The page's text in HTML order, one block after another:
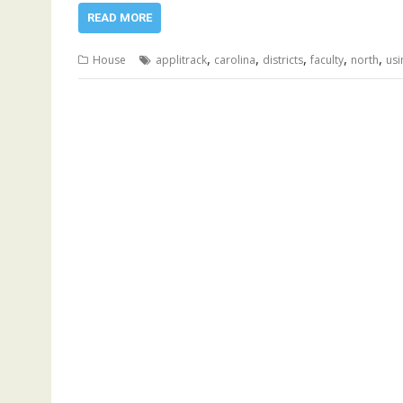
READ MORE
House applitrack, carolina, districts, faculty, north,